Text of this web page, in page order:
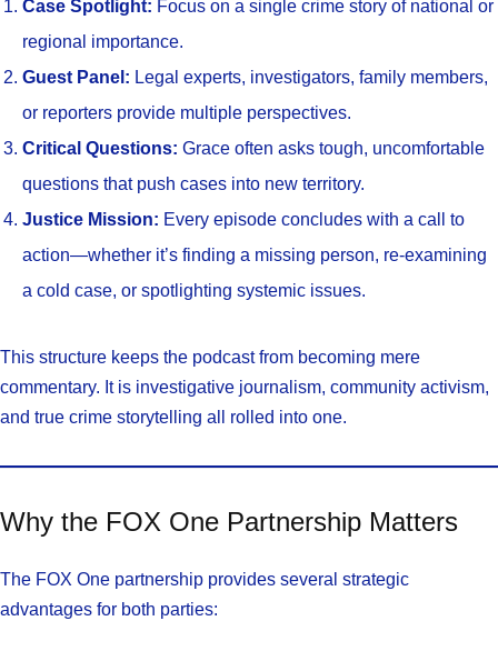
Case Spotlight: Focus on a single crime story of national or
regional importance.
Guest Panel: Legal experts, investigators, family members,
or reporters provide multiple perspectives.
Critical Questions: Grace often asks tough, uncomfortable
questions that push cases into new territory.
Justice Mission: Every episode concludes with a call to
action—whether it’s finding a missing person, re-examining
a cold case, or spotlighting systemic issues.
This structure keeps the podcast from becoming mere
commentary. It is investigative journalism, community activism,
and true crime storytelling all rolled into one.
Why the FOX One Partnership Matters
The FOX One partnership provides several strategic
advantages for both parties: